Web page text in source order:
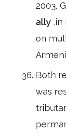
2003.
ally ,in
on
Both
was